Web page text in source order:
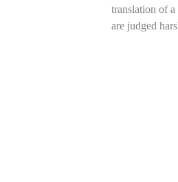
translation of a
are judged